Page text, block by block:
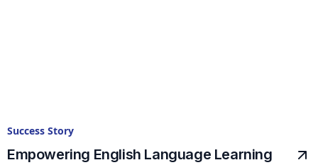
Success Story
Empowering English Language Learning